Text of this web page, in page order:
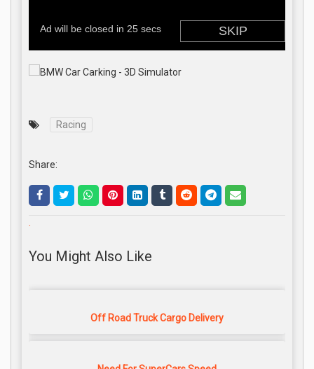
Racing
Share:
.
You Might Also Like
Off Road Truck Cargo Delivery